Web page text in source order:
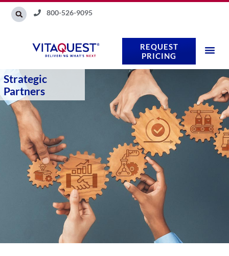
Skip
800-526-9095
REQUEST
PRICING
Strategic
Partners